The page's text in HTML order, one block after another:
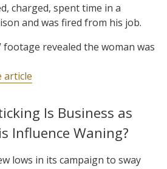
charged, spent time in a
and was fired from his job.
footage revealed the woman was
article
Is Business as
Influence Waning?
lows in its campaign to sway